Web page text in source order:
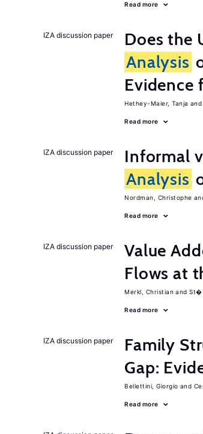
Read more
IZA discussion paper
Does the
Analysis
Evidence
Hethey-Maier, Tanja
Read more
IZA discussion paper Informal
Analysis
Nordman, Christophe
Read more
IZA discussion paper Value
Flows at
Merkl, Christian
Read more
IZA discussion paper
Family
Gap:
Bellettini, Giorgio
Read more